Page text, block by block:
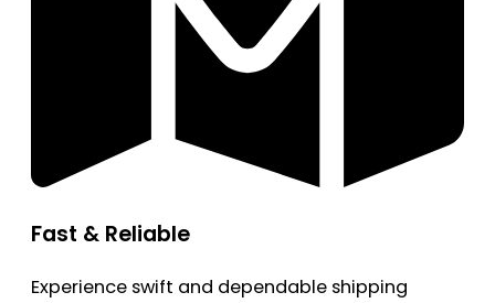
Fast & Reliable
Experience swift and dependable shipping